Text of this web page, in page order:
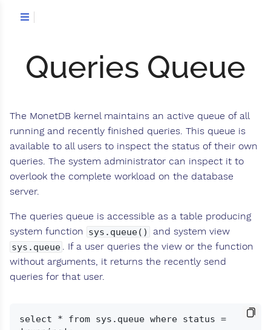
Queries Queue
The MonetDB kernel maintains an active queue of all
running and recently finished queries. This queue is
available to all users to inspect the status of their own
queries. The system administrator can inspect it to
overlook the complete workload on the database
server.
The queries queue is accessible as a table producing
system function sys.queue() and system view
sys.queue . If a user queries the view or the function
without arguments, it returns the recently send
queries for that user.
select * from sys.queue where status =